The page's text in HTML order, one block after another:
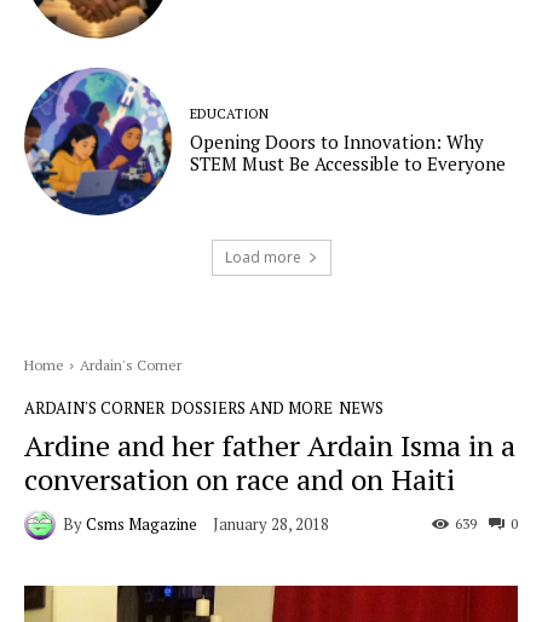
EDUCATION
Opening Doors to Innovation: Why
STEM Must Be Accessible to Everyone
Load more